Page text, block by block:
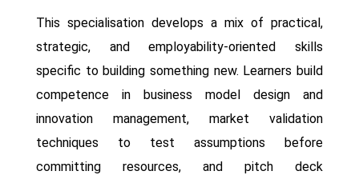
This specialisation develops a mix of practical,
strategic, and employability-oriented skills
specific to building something new. Learners build
competence in business model design and
innovation management, market validation
techniques to test assumptions before
committing resources, and pitch deck